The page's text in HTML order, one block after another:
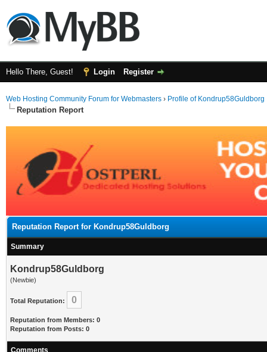
Hello There, Guest! Login Register
Web Hosting Community Forum for Webmasters › Profile of Kondrup58Guldborg
Reputation Report
Reputation Report for Kondrup58Guldborg
Summary
Kondrup58Guldborg
(Newbie)
Total Reputation: 0
Reputation from Members: 0
Reputation from Posts: 0
Comments